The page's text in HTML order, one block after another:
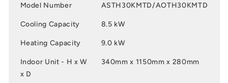
Model Number ASTH30KMTD/AOTH30KMTD
Cooling Capacity 8.5 kW
Heating Capacity 9.0 kW
Indoor Unit - H x W
x D
340mm x 1150mm x 280mm